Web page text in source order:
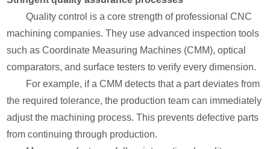
Quality control is a core strength of professional CNC
machining companies. They use advanced inspection tools
such as Coordinate Measuring Machines (CMM), optical
comparators, and surface testers to verify every dimension.
For example, if a CMM detects that a part deviates from
the required tolerance, the production team can immediately
adjust the machining process. This prevents defective parts
from continuing through production.